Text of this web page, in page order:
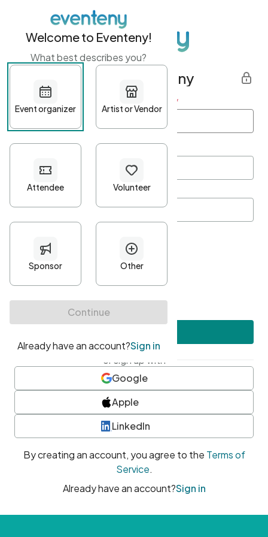
Get started with Eventeny
First name Last name *
Password*
Minimum 10 characters
At least one uppercase character
• At least one number
• At least one special character
or sign up with
Google
Apple
LinkedIn
By creating an account, you agree to the Terms of
Service.
Already have an account?Sign in
Welcome to Eventeny!
What best describes you?